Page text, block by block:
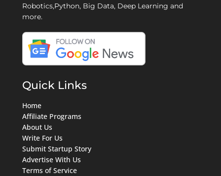
Robotics,Python, Big Data, Deep Learning and
more.
Quick Links
Home
Affiliate Programs
About Us
Write For Us
Submit Startup Story
Advertise With Us
Terms of Service